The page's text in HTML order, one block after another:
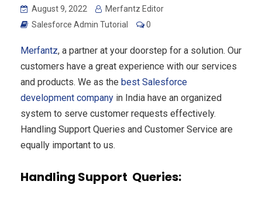
August 9, 2022
Merfantz Editor
Salesforce Admin Tutorial
0
Merfantz, a partner at your doorstep for a solution. Our
customers have a great experience with our services
and products. We as the best Salesforce
development company in India have an organized
system to serve customer requests effectively.
Handling Support Queries and Customer Service are
equally important to us.
Handling Support Queries: